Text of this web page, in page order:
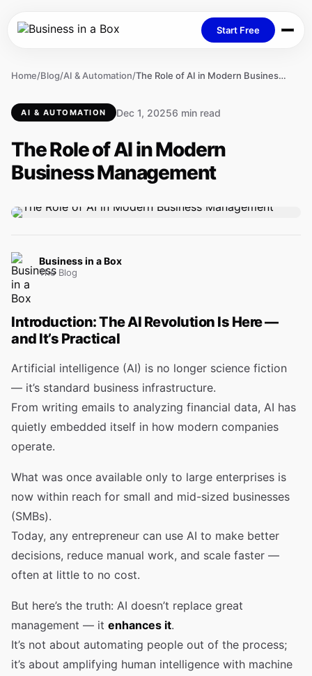
Start Free
Home/Blog/AI & Automation/ The Role of AI in Modern Business Management
AI & AUTOMATION Dec 1, 20256 min read
The Role of AI in Modern
Business Management
Business in a Box
The Blog
Introduction: The AI Revolution Is Here —
and It’s Practical
Artificial intelligence (AI) is no longer science fiction
— it’s standard business infrastructure.
From writing emails to analyzing financial data, AI has
quietly embedded itself in how modern companies
operate.
What was once available only to large enterprises is
now within reach for small and mid-sized businesses
(SMBs).
Today, any entrepreneur can use AI to make better
decisions, reduce manual work, and scale faster —
often at little to no cost.
But here’s the truth: AI doesn’t replace great
management — it enhances it.
It’s not about automating people out of the process;
it’s about amplifying human intelligence with machine